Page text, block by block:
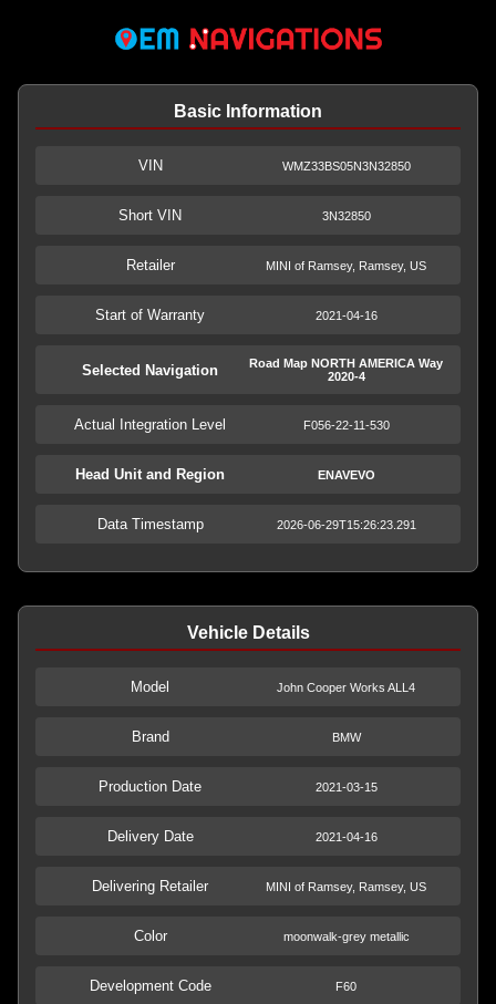
Basic Information
VIN WMZ33BS05N3N32850
Short VIN 3N32850
Retailer MINI of Ramsey, Ramsey, US
Start of Warranty 2021-04-16
Selected Navigation
Road Map NORTH AMERICA Way
2020-4
Actual Integration Level F056-22-11-530
Head Unit and Region ENAVEVO
Data Timestamp 2026-06-29T15:26:23.291
Vehicle Details
Model John Cooper Works ALL4
Brand BMW
Production Date 2021-03-15
Delivery Date 2021-04-16
Delivering Retailer MINI of Ramsey, Ramsey, US
Color moonwalk-grey metallic
Development Code F60